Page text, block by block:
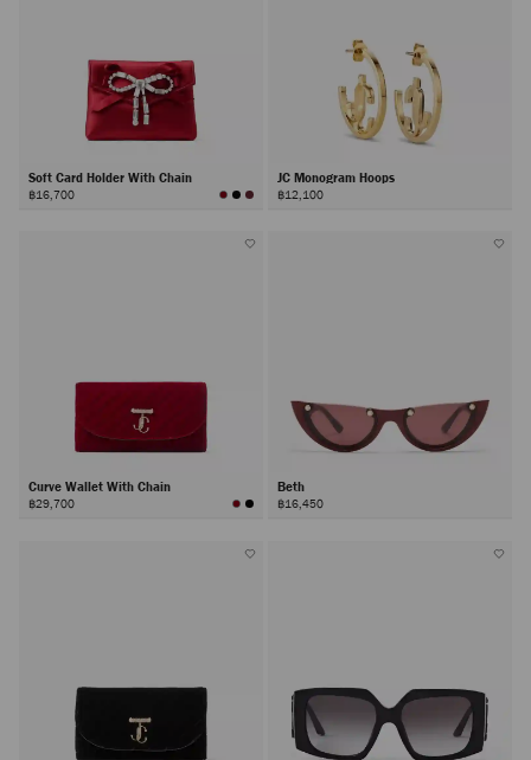
Soft Card Holder With Chain
฿16,700
JC Monogram Hoops
฿12,100
Curve Wallet With Chain
฿29,700
Beth
฿16,450